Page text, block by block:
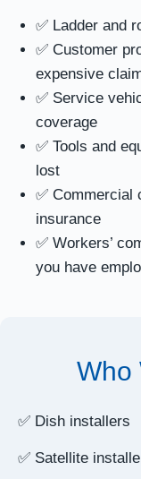
✅ Ladder and
✅ Customer
expensive
✅ Service
coverage
✅ Tools and
lost
✅ Commercial
insurance
✅ Workers’
you have
Who
✅ Dish installers
✅ Satellite